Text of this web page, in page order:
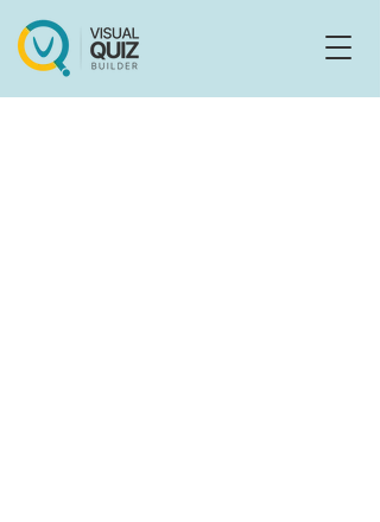
F Flo
Ask us anything